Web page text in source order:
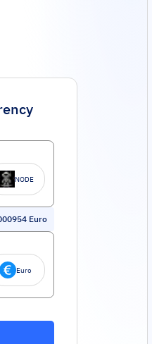
NODE
Euro
Euro